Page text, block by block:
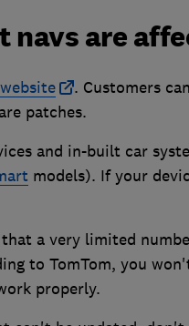
navs are
. Customers
patches.
and in-built car
models). If your
a very limited
to TomTom, you
properly.